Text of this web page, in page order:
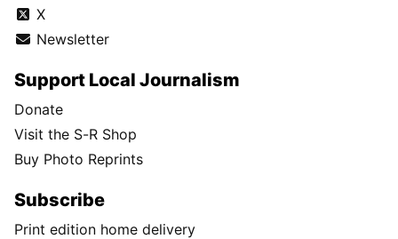
X
Newsletter
Support Local Journalism
Donate
Visit the S-R Shop
Buy Photo Reprints
Subscribe
Print edition home delivery